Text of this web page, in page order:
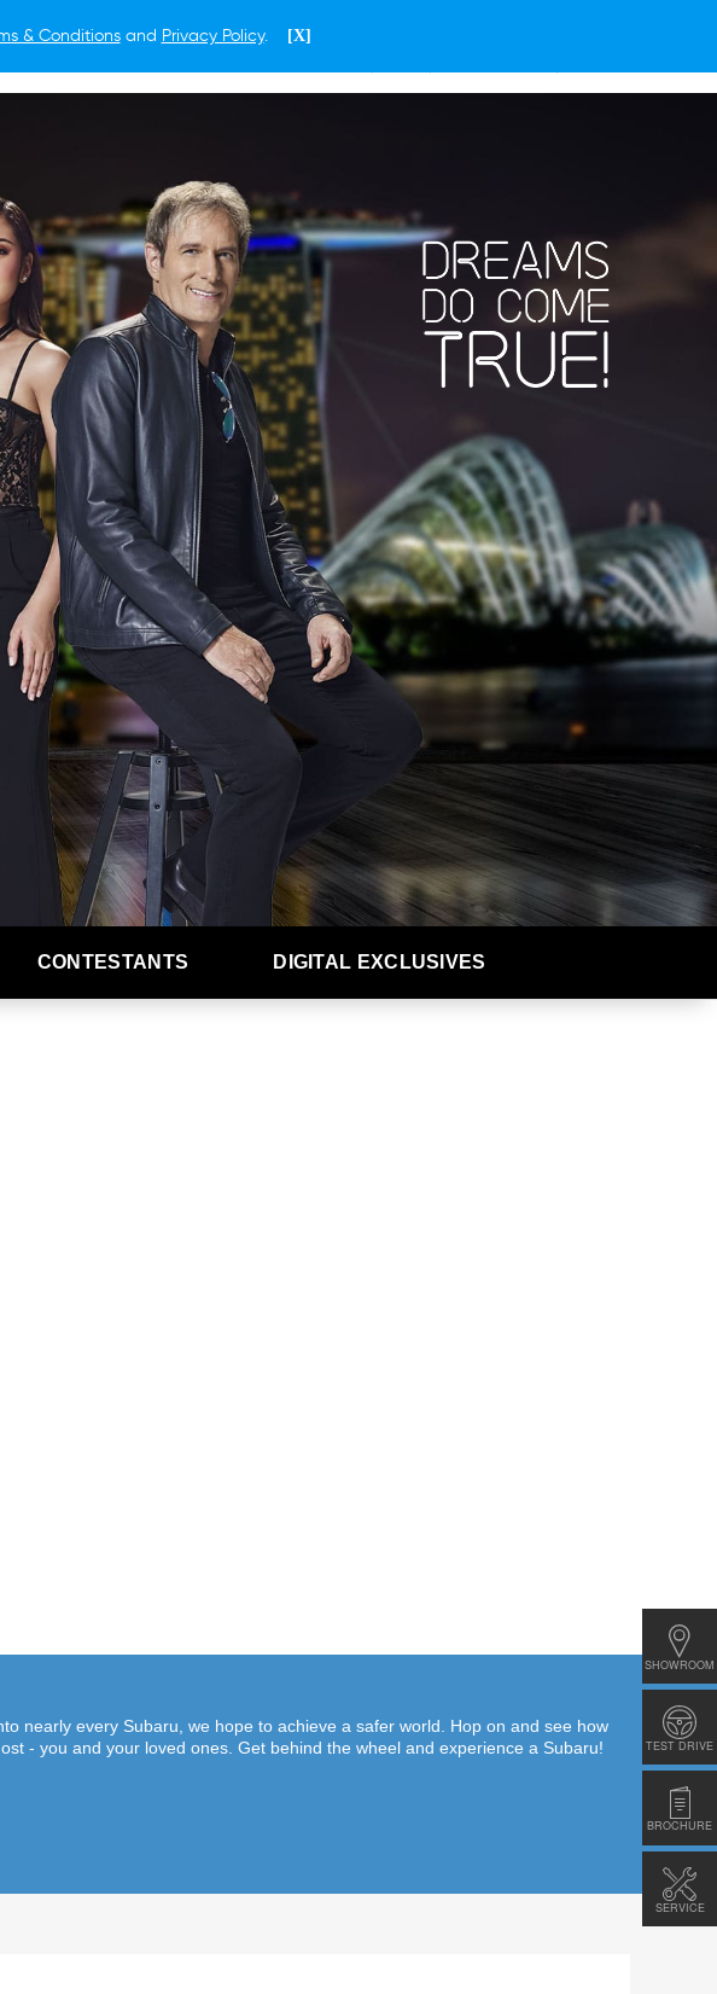
& Conditionsand Privacy Policy. [X]
NEWS
SHOWROOM
TEST DRIVE
BROCHURE
SERVICE
CONTESTANTS DIGITAL EXCLUSIVES
nearly every Subaru, we hope to achieve a safer world. Hop on and see how
- you and your loved ones. Get behind the wheel and experience a Subaru!